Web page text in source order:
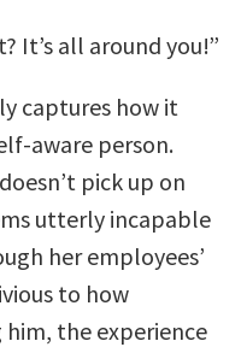
It’s all around you!”
captures how it
aware person.
pick up on
utterly incapable
her employees’
to how
him, the experience